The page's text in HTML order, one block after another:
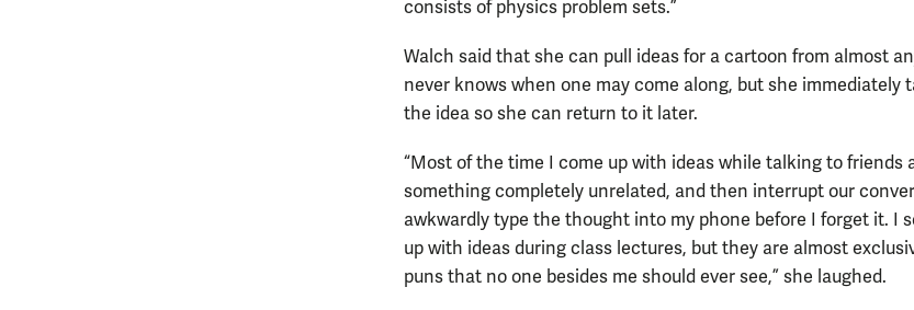
consists of physics problem sets.”
Walch said that she can pull ideas for a cartoon from almost
never knows when one may come along, but she immediately
the idea so she can return to it later.
“Most of the time I come up with ideas while talking to friends
something completely unrelated, and then interrupt our
awkwardly type the thought into my phone before I forget it. I
up with ideas during class lectures, but they are almost
puns that no one besides me should ever see,” she laughed.